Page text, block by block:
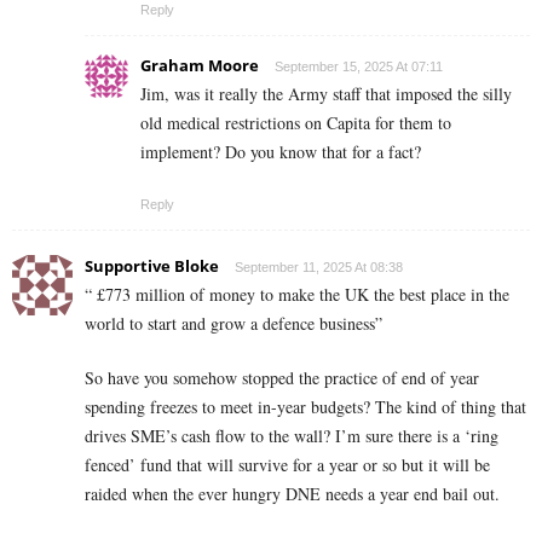
Reply
Graham Moore September 15, 2025 At 07:11
Jim, was it really the Army staff that imposed the silly
old medical restrictions on Capita for them to
implement? Do you know that for a fact?
Reply
Supportive Bloke September 11, 2025 At 08:38
“ £773 million of money to make the UK the best place in the
world to start and grow a defence business”
So have you somehow stopped the practice of end of year
spending freezes to meet in-year budgets? The kind of thing that
drives SME’s cash flow to the wall? I’m sure there is a ‘ring
fenced’ fund that will survive for a year or so but it will be
raided when the ever hungry DNE needs a year end bail out.